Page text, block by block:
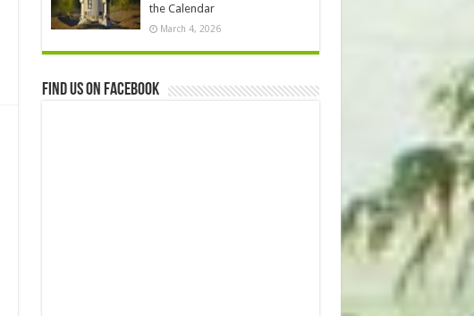
the Calendar
March 4, 2026
Find us on Facebook